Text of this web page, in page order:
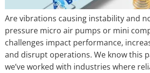
Are vibrations causing instability and
pressure micro air pumps or mini
challenges impact performance,
and disrupt operations. We know this
we’ve worked with industries where